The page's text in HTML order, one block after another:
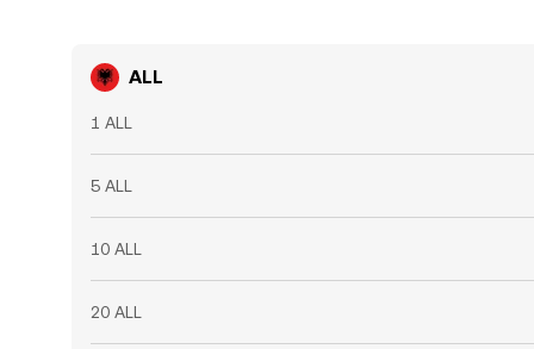
ALL
1 ALL
5 ALL
10 ALL
20 ALL